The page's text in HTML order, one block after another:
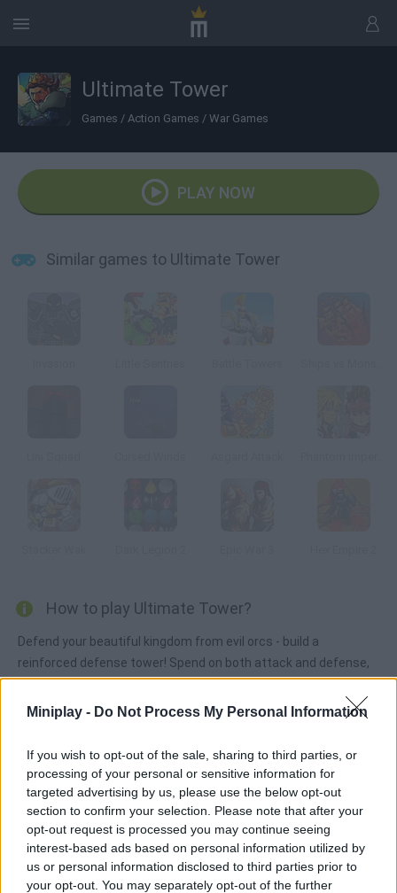
Miniplay - Do Not Process My Personal Information
If you wish to opt-out of the sale, sharing to third parties, or
processing of your personal or sensitive information for
targeted advertising by us, please use the below opt-out
section to confirm your selection. Please note that after your
opt-out request is processed you may continue seeing
interest-based ads based on personal information utilized by
us or personal information disclosed to third parties prior to
your opt-out. You may separately opt-out of the further
Ultimate Tower
Games / Action Games / War Games
PLAY NOW
Similar games to Ultimate Tower
How to play Ultimate Tower?
Defend your beautiful kingdom from evil orcs - build a
reinforced defense tower! Spend on both attack and defense,
get rid of your enemies and preserve your lands. Good luck!
Tags
ACTION GAMES
SKILL GAMES